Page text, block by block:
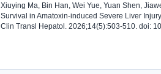
Xiuying Ma, Bin Han, Wei Yue, Yuan Shen,
Survival in Amatoxin-induced Severe Liver
Clin Transl Hepatol. 2026;14(5):503-510. doi: